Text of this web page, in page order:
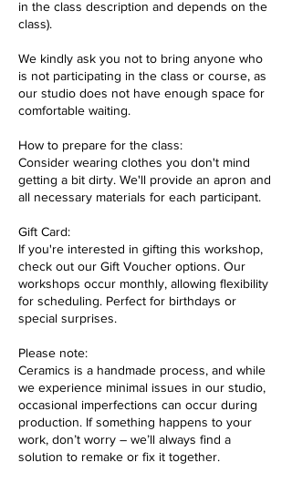
in the class description and depends on the
class).
We kindly ask you not to bring anyone who
is not participating in the class or course, as
our studio does not have enough space for
comfortable waiting.
How to prepare for the class:
Consider wearing clothes you don't mind
getting a bit dirty. We'll provide an apron and
all necessary materials for each participant.
Gift Card:
If you're interested in gifting this workshop,
check out our Gift Voucher options. Our
workshops occur monthly, allowing flexibility
for scheduling. Perfect for birthdays or
special surprises.
Please note:
Ceramics is a handmade process, and while
we experience minimal issues in our studio,
occasional imperfections can occur during
production. If something happens to your
work, don’t worry – we’ll always find a
solution to remake or fix it together.